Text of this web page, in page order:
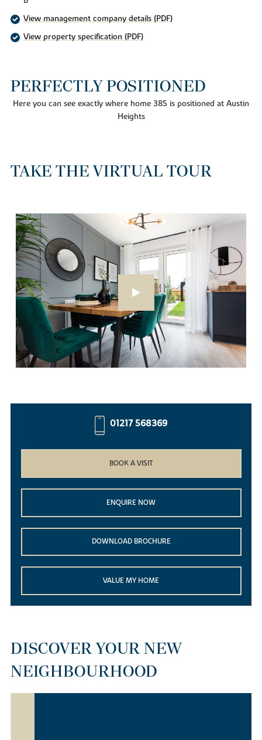
View management company details (PDF)
View property specification (PDF)
PERFECTLY POSITIONED
Here you can see exactly where home 385 is positioned at Austin
Heights
TAKE THE VIRTUAL TOUR
01217 568369
BOOK A VISIT
ENQUIRE NOW
DOWNLOAD BROCHURE
VALUE MY HOME
DISCOVER YOUR NEW
NEIGHBOURHOOD